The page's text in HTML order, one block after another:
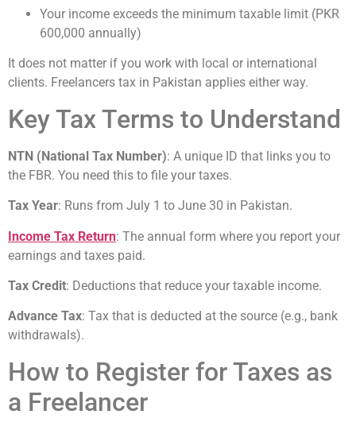
Your income exceeds the minimum taxable limit (PKR
600,000 annually)
It does not matter if you work with local or international
clients. Freelancers tax in Pakistan applies either way.
Key Tax Terms to Understand
NTN (National Tax Number): A unique ID that links you to
the FBR. You need this to file your taxes.
Tax Year: Runs from July 1 to June 30 in Pakistan.
Income Tax Return: The annual form where you report your
earnings and taxes paid.
Tax Credit: Deductions that reduce your taxable income.
Advance Tax: Tax that is deducted at the source (e.g., bank
withdrawals).
How to Register for Taxes as
a Freelancer